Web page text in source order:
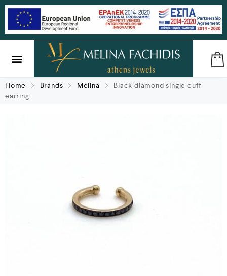
Home Brands Melina
Black diamond single cuff
earring